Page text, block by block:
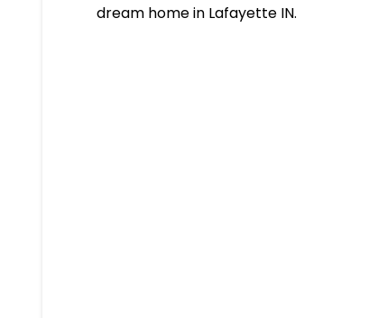
dream home in Lafayette IN.